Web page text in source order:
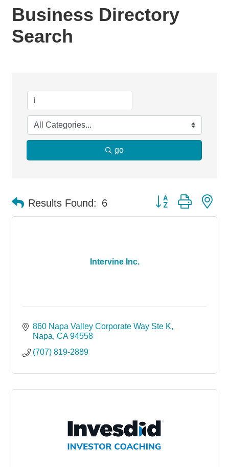
Business Directory
Search
go
Results Found: 6 Button group with
Intervine Inc.
860 Napa Valley Corporate Way Ste K
Napa CA 94558
(707) 819-2889